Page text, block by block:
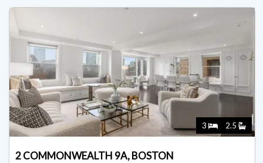
3 2.5
2 COMMONWEALTH 9A, BOSTON